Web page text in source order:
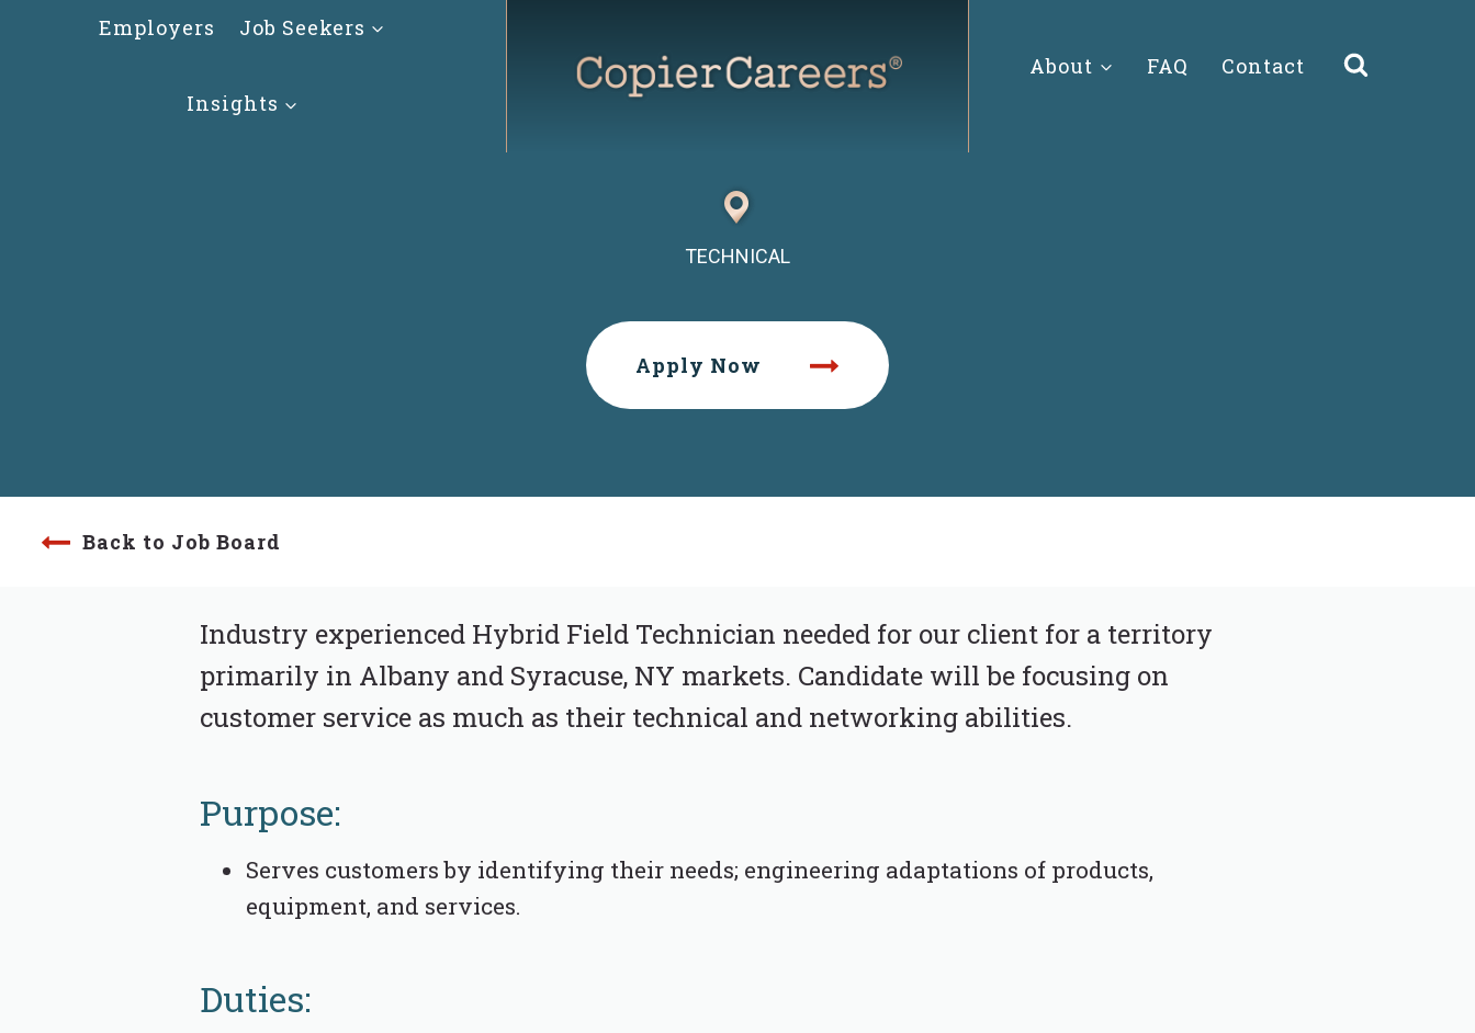
Employers Job Seekers
Insights
About FAQ Contact
TECHNICAL
Apply Now
Back to Job Board
Industry experienced Hybrid Field Technician needed for our client for a territory
primarily in Albany and Syracuse, NY markets. Candidate will be focusing on
customer service as much as their technical and networking abilities.
Purpose:
Serves customers by identifying their needs; engineering adaptations of products,
equipment, and services.
Duties: